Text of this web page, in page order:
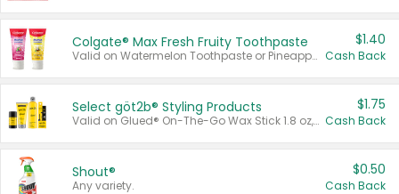
Colgate® Max Fresh Fruity Toothpaste
Valid on Watermelon Toothpaste or Pineapple Coconut, 4.5 oz.
$1.40
Cash Back
Select göt2b® Styling Products
Valid on Glued® On-The-Go Wax Stick 1.8 oz, Blasting Freeze Spray® Extra Strong Rigid Hold for Spiked Styles 12 oz, Styling Spiking Glue Water-Resistant Bold Screaming Hold Spikes 6 oz, 2-in-1 Brow Gel & Edge Control Strong Hold Eyebrow & Hair Mascara 0.54 oz.
$1.75
Cash Back
Shout®
Any variety.
$0.50
Cash Back